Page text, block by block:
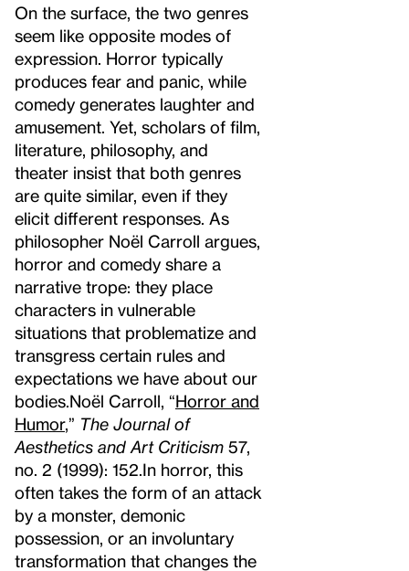
On the surface, the two genres
seem like opposite modes of
expression. Horror typically
produces fear and panic, while
comedy generates laughter and
amusement. Yet, scholars of film,
literature, philosophy, and
theater insist that both genres
are quite similar, even if they
elicit different responses. As
philosopher Noël Carroll argues,
horror and comedy share a
narrative trope: they place
characters in vulnerable
situations that problematize and
transgress certain rules and
expectations we have about our
bodies. Noël Carroll, “Horror and
Humor,” The Journal of
Aesthetics and Art Criticism 57,
no. 2 (1999): 152. In horror, this
often takes the form of an attack
by a monster, demonic
possession, or an involuntary
transformation that changes the